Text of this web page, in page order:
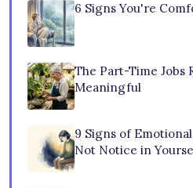
6 Signs You're
The Part-Time Jobs
Meaningful
9 Signs of
Not Notice in